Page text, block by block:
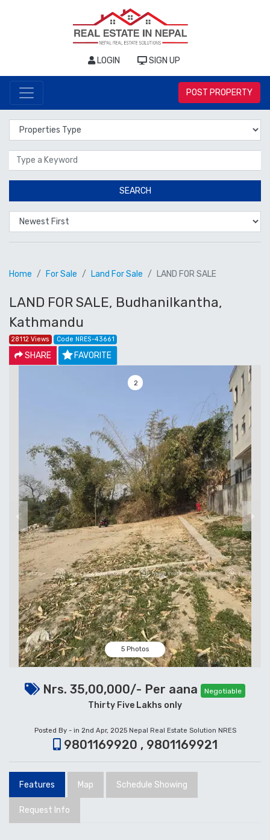
LOGIN SIGN UP
POST PROPERTY
SEARCH
Home For Sale Land For Sale LAND FOR SALE
LAND FOR SALE, Budhanilkantha,
Kathmandu
28112 Views Code NRES-43661
SHARE FAVORITE
Previous Next
5 Photos
Nrs. 35,00,000/- Per aana Negotiable
Thirty Five Lakhs only
Posted By - in 2nd Apr, 2025 Nepal Real Estate Solution NRES
9801169920 , 9801169921
Features Map Schedule Showing
Request Info